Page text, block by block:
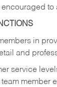
to
in
and
service
member